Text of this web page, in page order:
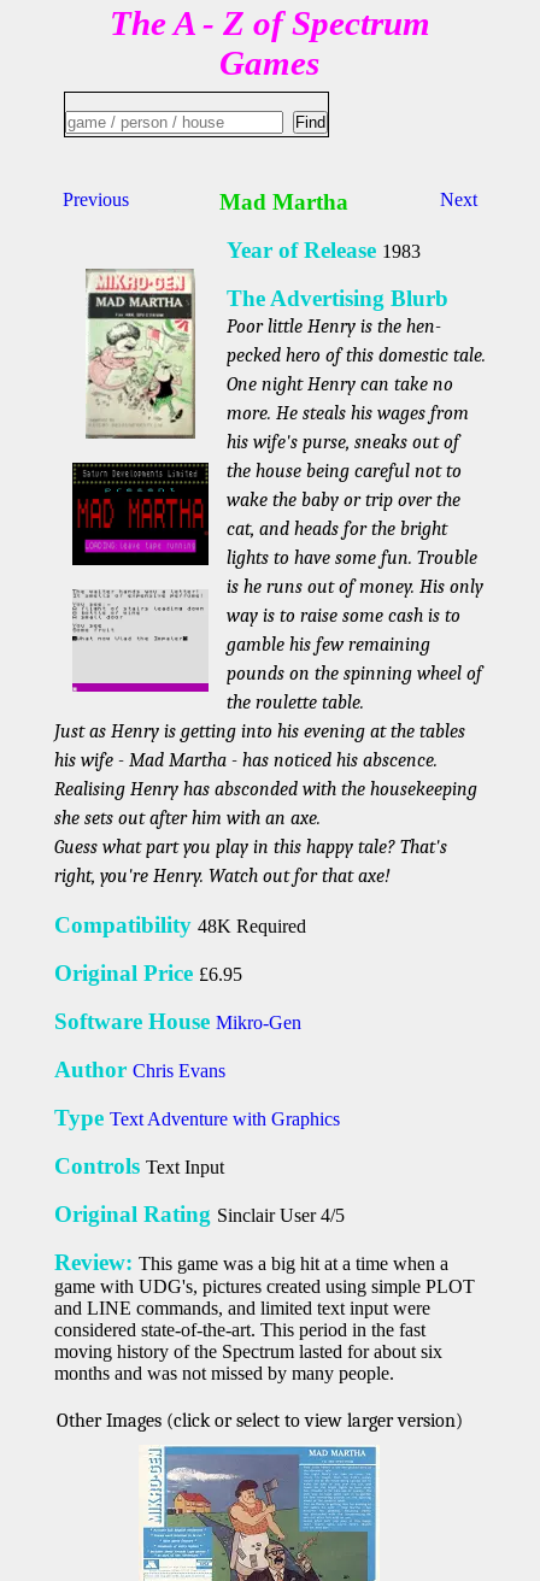
The A - Z of Spectrum
Games
Previous Next
Mad Martha
Year of Release 1983
The Advertising Blurb
Poor little Henry is the hen-
pecked hero of this domestic tale.
One night Henry can take no
more. He steals his wages from
his wife's purse, sneaks out of
the house being careful not to
wake the baby or trip over the
cat, and heads for the bright
lights to have some fun. Trouble
is he runs out of money. His only
way is to raise some cash is to
gamble his few remaining
pounds on the spinning wheel of
the roulette table.
Just as Henry is getting into his evening at the tables
his wife - Mad Martha - has noticed his abscence.
Realising Henry has absconded with the housekeeping
she sets out after him with an axe.
Guess what part you play in this happy tale? That's
right, you're Henry. Watch out for that axe!
Compatibility 48K Required
Original Price £6.95
Software House Mikro-Gen
Author Chris Evans
Type Text Adventure with Graphics
Controls Text Input
Original Rating Sinclair User 4/5
Review: This game was a big hit at a time when a
game with UDG's, pictures created using simple PLOT
and LINE commands, and limited text input were
considered state-of-the-art. This period in the fast
moving history of the Spectrum lasted for about six
months and was not missed by many people.
Other Images (click or select to view larger version)